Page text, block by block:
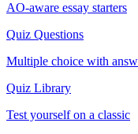
AO-aware essay starters
Quiz Questions
Multiple choice with
Quiz Library
Test yourself on a classic